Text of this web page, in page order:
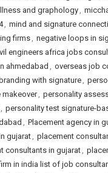
and graphology,
, mind and signature
firms, negative loops in
engineers africa jobs
ahmedabad , overseas job
with signature,
makeover, personality
, personality test signature-
, Placement agency in
gujarat, placement
consultants in gujarat,
in india list of job